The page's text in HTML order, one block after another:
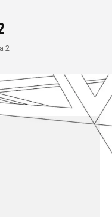
2